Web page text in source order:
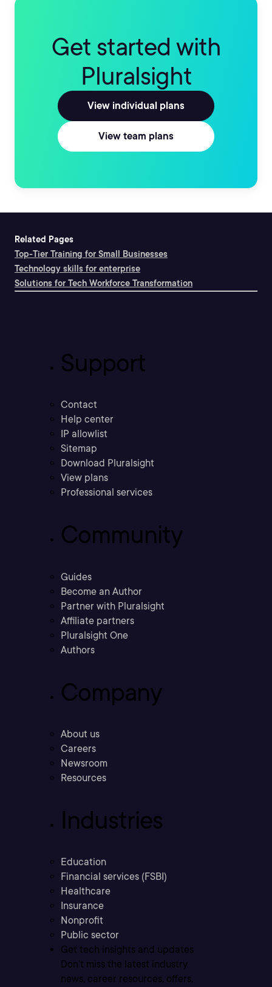
Get started with
Pluralsight
View individual plans
View team plans
Related Pages
Top-Tier Training for Small Businesses
Technology skills for enterprise
Solutions for Tech Workforce Transformation
Support
Contact
Help center
IP allowlist
Sitemap
Download Pluralsight
View plans
Professional services
Community
Guides
Become an Author
Partner with Pluralsight
Affiliate partners
Pluralsight One
Authors
Company
About us
Careers
Newsroom
Resources
Industries
Education
Financial services (FSBI)
Healthcare
Insurance
Nonprofit
Public sector
Get tech insights and updates
Don’t miss the latest industry
news, career resources, offers,